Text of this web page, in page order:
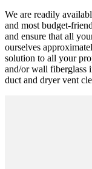
We are readily
and most budget-
and ensure that all
ourselves
solution to all your
and/or wall fiberglass
duct and dryer vent